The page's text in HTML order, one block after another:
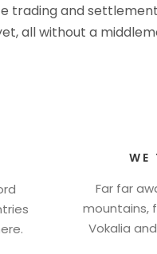
trading and
all without a
WE
Far far
mountains,
Vokalia